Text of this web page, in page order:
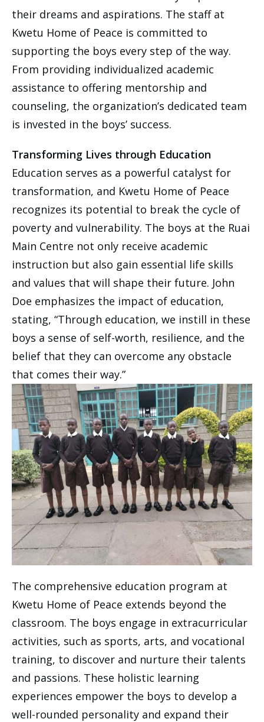
their dreams and aspirations. The staff at
Kwetu Home of Peace is committed to
supporting the boys every step of the way.
From providing individualized academic
assistance to offering mentorship and
counseling, the organization’s dedicated team
is invested in the boys’ success.
Transforming Lives through Education
Education serves as a powerful catalyst for
transformation, and Kwetu Home of Peace
recognizes its potential to break the cycle of
poverty and vulnerability. The boys at the Ruai
Main Centre not only receive academic
instruction but also gain essential life skills
and values that will shape their future. John
Doe emphasizes the impact of education,
stating, “Through education, we instill in these
boys a sense of self-worth, resilience, and the
belief that they can overcome any obstacle
that comes their way.”
The comprehensive education program at
Kwetu Home of Peace extends beyond the
classroom. The boys engage in extracurricular
activities, such as sports, arts, and vocational
training, to discover and nurture their talents
and passions. These holistic learning
experiences empower the boys to develop a
well-rounded personality and expand their